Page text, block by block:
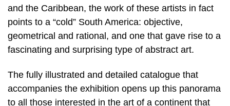
and the Caribbean, the work of these artists in fact
points to a “cold” South America: objective,
geometrical and rational, and one that gave rise to a
fascinating and surprising type of abstract art.
The fully illustrated and detailed catalogue that
accompanies the exhibition opens up this panorama
to all those interested in the art of a continent that